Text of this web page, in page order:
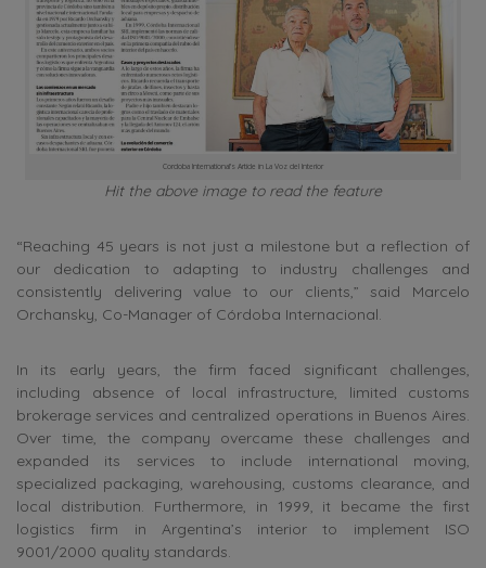
Cordoba International’s Article in La Voz del Interior
Hit the above image to read the feature
“Reaching 45 years is not just a milestone but a reflection of
our dedication to adapting to industry challenges and
consistently delivering value to our clients,” said Marcelo
Orchansky, Co-Manager of Córdoba Internacional.
In its early years, the firm faced significant challenges,
including absence of local infrastructure, limited customs
brokerage services and centralized operations in Buenos Aires.
Over time, the company overcame these challenges and
expanded its services to include international moving,
specialized packaging, warehousing, customs clearance, and
local distribution. Furthermore, in 1999, it became the first
logistics firm in Argentina’s interior to implement ISO
9001/2000 quality standards.